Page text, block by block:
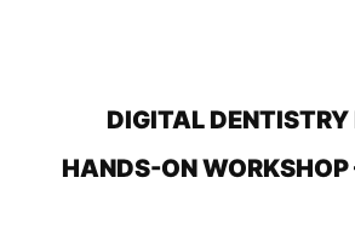
DIGITAL DENTISTRY
HANDS-ON WORKSHOP